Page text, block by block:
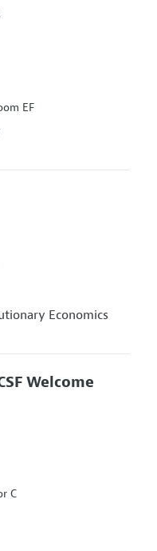
EF
Economics
Welcome
C